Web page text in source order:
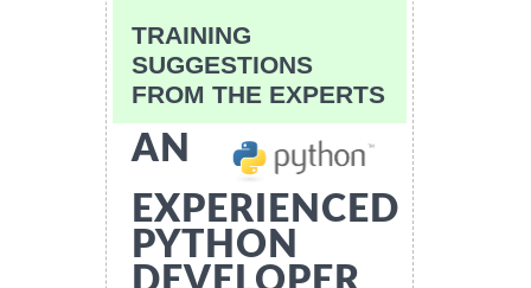
TRAINING
SUGGESTIONS
FROM THE EXPERTS
AN
EXPERIENCED
PYTHON
DEVELOPER